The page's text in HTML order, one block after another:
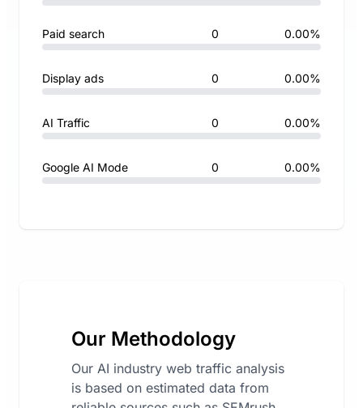
Paid search 0 0.00%
Display ads 0 0.00%
AI Traffic 0 0.00%
Google AI Mode 0 0.00%
Our Methodology
Our AI industry web traffic analysis
is based on estimated data from